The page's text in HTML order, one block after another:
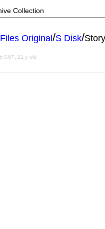
Collection
Original/S Disk/
GMT , 21 y old